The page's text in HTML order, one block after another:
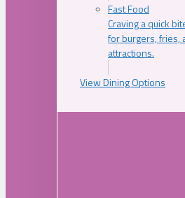
Fast Food
Craving a quick
for burgers, fries,
attractions.
View Dining Options